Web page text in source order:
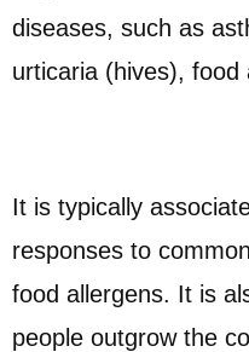
diseases, such as
urticaria (hives), food
It is typically
responses to
food allergens. It is
people outgrow the